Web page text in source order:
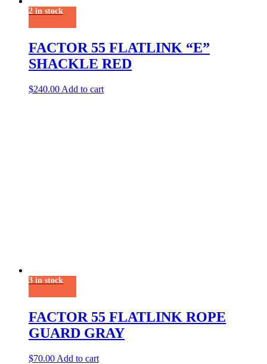
2 in stock
FACTOR 55 FLATLINK “E”
SHACKLE RED
$240.00 Add to cart
3 in stock
FACTOR 55 FLATLINK ROPE
GUARD GRAY
$70.00 Add to cart